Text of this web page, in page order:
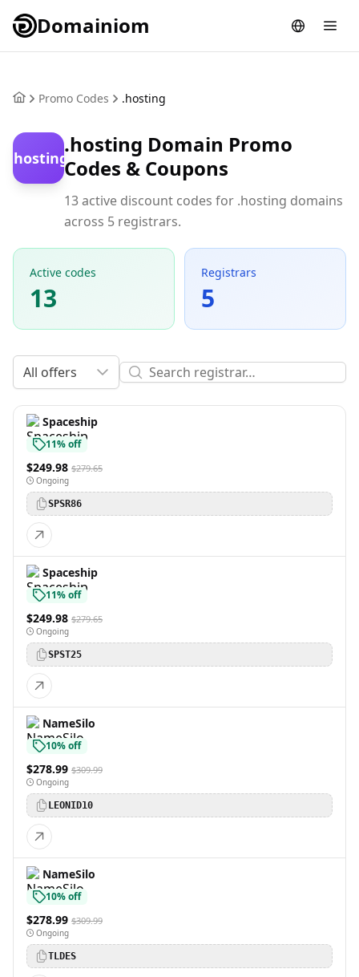
Domainiom
Promo Codes .hosting
.hosting
.hosting Domain Promo
Codes & Coupons
13 active discount codes for .hosting domains
across 5 registrars.
Active codes
13
Registrars
5
All offers
Spaceship
11% off
$249.98 $279.65
Ongoing
SPSR86
Spaceship
11% off
$249.98 $279.65
Ongoing
SPST25
NameSilo
10% off
$278.99 $309.99
Ongoing
LEONID10
NameSilo
10% off
$278.99 $309.99
Ongoing
TLDES